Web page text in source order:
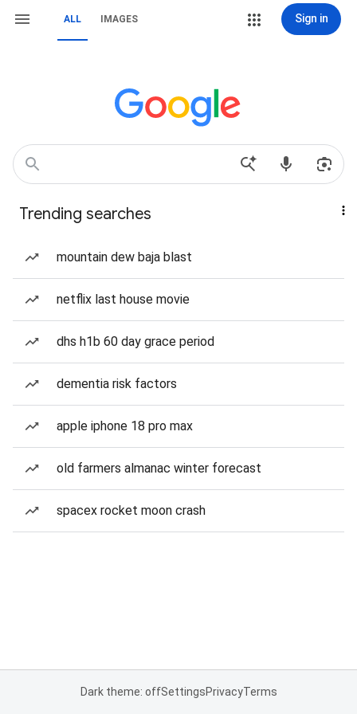
ALL IMAGES Sign in
Trending searches
mountain dew baja blast
netflix last house movie
dhs h1b 60 day grace period
dementia risk factors
apple iphone 18 pro max
old farmers almanac winter forecast
spacex rocket moon crash
Dark theme: offSettingsPrivacyTerms